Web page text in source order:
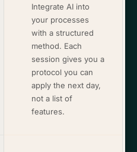
Integrate AI into
your processes
with a structured
method. Each
session gives you a
protocol you can
apply the next day,
not a list of
features.